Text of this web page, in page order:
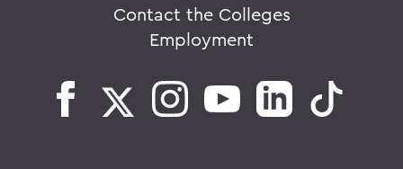
Contact the Colleges
Employment